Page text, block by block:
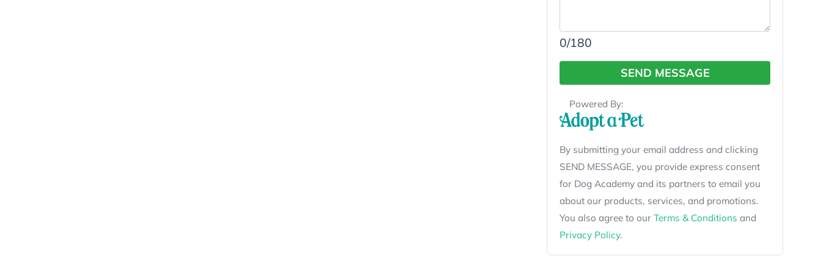
0/180
SEND MESSAGE
Powered By:
By submitting your email address and clicking
SEND MESSAGE, you provide express consent
for Dog Academy and its partners to email you
about our products, services, and promotions.
You also agree to ourTerms & Conditions and
Privacy Policy.